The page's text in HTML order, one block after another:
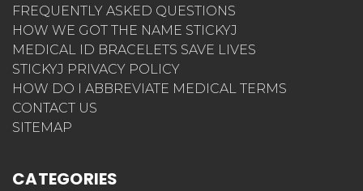
FREQUENTLY ASKED QUESTIONS
HOW WE GOT THE NAME STICKYJ
MEDICAL ID BRACELETS SAVE LIVES
STICKYJ PRIVACY POLICY
HOW DO I ABBREVIATE MEDICAL TERMS
CONTACT US
SITEMAP
CATEGORIES